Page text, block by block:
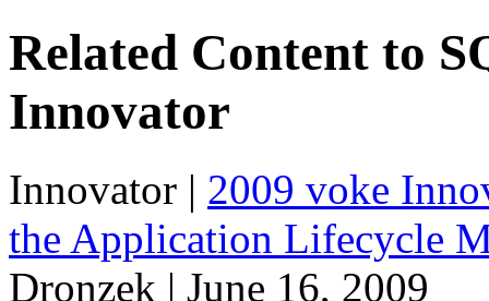
Related Content to
Innovator
Innovator | 2009 voke
the Application Lifecycle
Dronzek | June 16, 2009